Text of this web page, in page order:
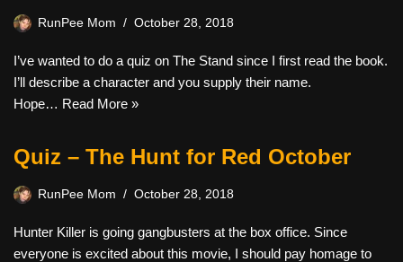
RunPee Mom October 28, 2018
I’ve wanted to do a quiz on The Stand since I first read the book.
I’ll describe a character and you supply their name.
Hope… Read More »
Quiz – The Hunt for Red October
RunPee Mom October 28, 2018
Hunter Killer is going gangbusters at the box office. Since
everyone is excited about this movie, I should pay homage to